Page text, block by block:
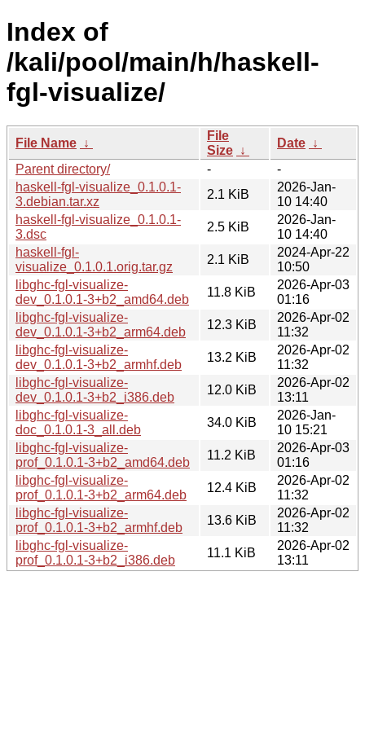
Index of
/kali/pool/main/h/haskell-
fgl-visualize/
File Name ↓
File
Size ↓
Date ↓
Parent directory/
-
-
haskell-fgl-visualize_0.1.0.1-
3.debian.tar.xz
2.1 KiB
2026-Jan-
10 14:40
haskell-fgl-visualize_0.1.0.1-
3.dsc
2.5 KiB
2026-Jan-
10 14:40
haskell-fgl-
visualize_0.1.0.1.orig.tar.gz
2.1 KiB
2024-Apr-22
10:50
libghc-fgl-visualize-
dev_0.1.0.1-3+b2_amd64.deb
11.8 KiB
2026-Apr-03
01:16
libghc-fgl-visualize-
dev_0.1.0.1-3+b2_arm64.deb
12.3 KiB
2026-Apr-02
11:32
libghc-fgl-visualize-
dev_0.1.0.1-3+b2_armhf.deb
13.2 KiB
2026-Apr-02
11:32
libghc-fgl-visualize-
dev_0.1.0.1-3+b2_i386.deb
12.0 KiB
2026-Apr-02
13:11
libghc-fgl-visualize-
doc_0.1.0.1-3_all.deb
34.0 KiB
2026-Jan-
10 15:21
libghc-fgl-visualize-
prof_0.1.0.1-3+b2_amd64.deb
11.2 KiB
2026-Apr-03
01:16
libghc-fgl-visualize-
prof_0.1.0.1-3+b2_arm64.deb
12.4 KiB
2026-Apr-02
11:32
libghc-fgl-visualize-
prof_0.1.0.1-3+b2_armhf.deb
13.6 KiB
2026-Apr-02
11:32
libghc-fgl-visualize-
prof_0.1.0.1-3+b2_i386.deb
11.1 KiB
2026-Apr-02
13:11